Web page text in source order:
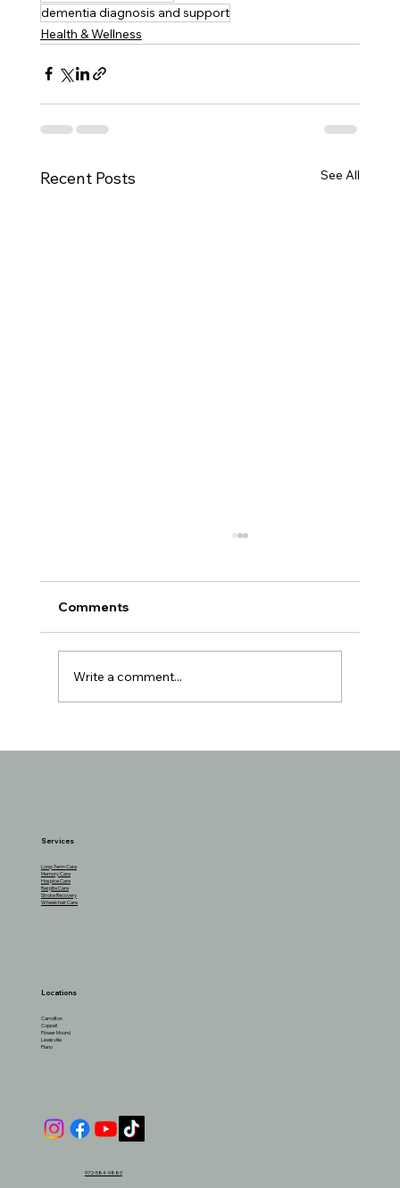
Services
Long-Term Care
Memory Care
Hospice Care
Respite Care
Stroke Recovery
Wheelchair Care
Locations
Carrollton
Coppell
Flower Mound
Lewisville
Plano
972-584-9880
dementia diagnosis and support
Health & Wellness
Recent Posts See All
Comments
Write a comment...